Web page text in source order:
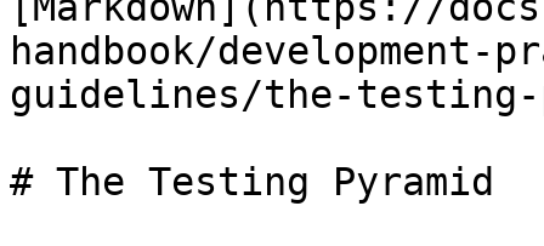
handbook/
guidelines/the-testing-
# The Testing Pyramid